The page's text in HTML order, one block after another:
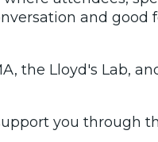
and good
the Lloyd's Lab,
you through